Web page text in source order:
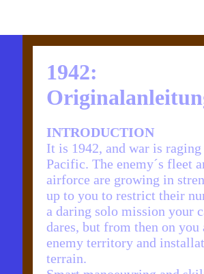
1942:
INTRODUCTION
It is 1942, and war is
Pacific. The enemy´s fleet
airforce are growing in
up to you to restrict their
a daring solo mission your
dares, but from then on
enemy territory and
terrain.